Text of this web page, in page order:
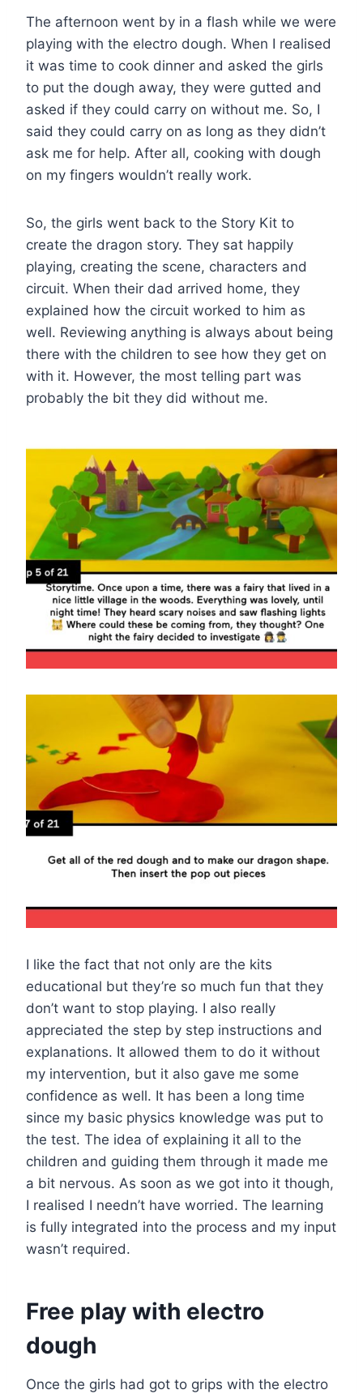
The afternoon went by in a flash while we were
playing with the electro dough. When I realised
it was time to cook dinner and asked the girls
to put the dough away, they were gutted and
asked if they could carry on without me. So, I
said they could carry on as long as they didn’t
ask me for help. After all, cooking with dough
on my fingers wouldn’t really work.
So, the girls went back to the Story Kit to
create the dragon story. They sat happily
playing, creating the scene, characters and
circuit. When their dad arrived home, they
explained how the circuit worked to him as
well. Reviewing anything is always about being
there with the children to see how they get on
with it. However, the most telling part was
probably the bit they did without me.
I like the fact that not only are the kits
educational but they’re so much fun that they
don’t want to stop playing. I also really
appreciated the step by step instructions and
explanations. It allowed them to do it without
my intervention, but it also gave me some
confidence as well. It has been a long time
since my basic physics knowledge was put to
the test. The idea of explaining it all to the
children and guiding them through it made me
a bit nervous. As soon as we got into it though,
I realised I needn’t have worried. The learning
is fully integrated into the process and my input
wasn’t required.
Free play with electro
dough
Once the girls had got to grips with the electro